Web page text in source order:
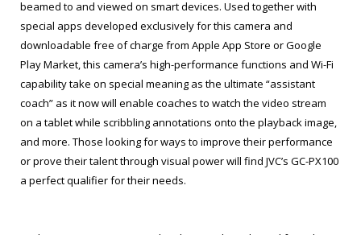
beamed to and viewed on smart devices. Used together with
special apps developed exclusively for this camera and
downloadable free of charge from Apple App Store or Google
Play Market, this camera’s high-performance functions and Wi-Fi
capability take on special meaning as the ultimate “assistant
coach” as it now will enable coaches to watch the video stream
on a tablet while scribbling annotations onto the playback image,
and more. Those looking for ways to improve their performance
or prove their talent through visual power will find JVC’s GC-PX100
a perfect qualifier for their needs.